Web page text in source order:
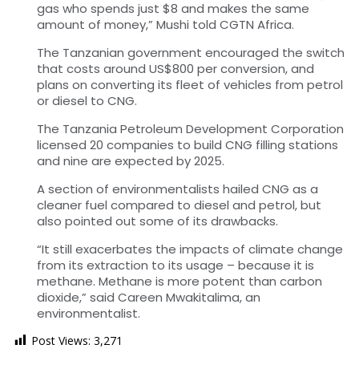
gas who spends just $8 and makes the same
amount of money,” Mushi told CGTN Africa.
The Tanzanian government encouraged the switch
that costs around US$800 per conversion, and
plans on converting its fleet of vehicles from petrol
or diesel to CNG.
The Tanzania Petroleum Development Corporation
licensed 20 companies to build CNG filling stations
and nine are expected by 2025.
A section of environmentalists hailed CNG as a
cleaner fuel compared to diesel and petrol, but
also pointed out some of its drawbacks.
“It still exacerbates the impacts of climate change
from its extraction to its usage – because it is
methane. Methane is more potent than carbon
dioxide,” said Careen Mwakitalima, an
environmentalist.
Post Views: 3,271